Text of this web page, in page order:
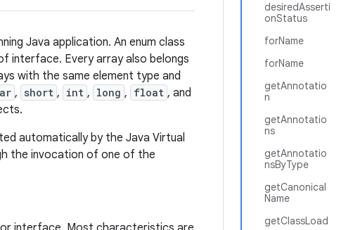
desiredAsserti
onStatus
forName
forName
getAnnotatio
n
getAnnotatio
ns
getAnnotatio
nsByType
getCanonical
Name
getClassLoad
Java application. An enum class
interface. Every array also belongs
with the same element type and
, short , int , long , float , and
automatically by the Java Virtual
the invocation of one of the